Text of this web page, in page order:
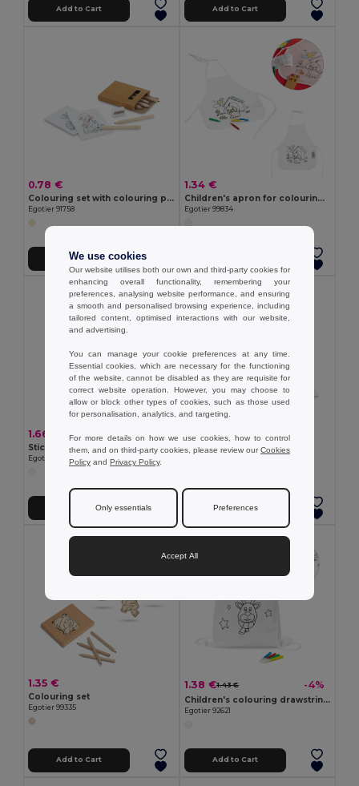
Add to Cart Add to Cart
0.78 €
Colouring set with colouring pencils
Egotier 91758
Add to Cart
1.34 €
Children's apron for colouring in non-woven (80 g/m²)
Egotier 99834
1.66 €
Sticker set with six sheets
Egotier 98002
Add to Cart
0.72 €
Colouring book
Add to Cart
1.35 €
Colouring set
Egotier 99335
Add to Cart
1.38 €1.43 € -4%
Children's colouring drawstring bag
Egotier 92621
Add to Cart
We use cookies
Our website utilises both our own and third-party cookies for
enhancing overall functionality, remembering your
preferences, analysing website performance, and ensuring
a smooth and personalised browsing experience, including
tailored content, optimised interactions with our website,
and advertising.
You can manage your cookie preferences at any time.
Essential cookies, which are necessary for the functioning
of the website, cannot be disabled as they are requisite for
correct website operation. However, you may choose to
allow or block other types of cookies, such as those used
for personalisation, analytics, and targeting.
For more details on how we use cookies, how to control
them, and on third-party cookies, please review ourCookies
Policy and Privacy Policy.
Only essentials Preferences
Accept All